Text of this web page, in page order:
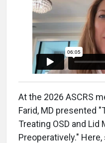
At the 2026 ASCRS
Farid, MD presented
Treating OSD and Lid
Preoperatively."